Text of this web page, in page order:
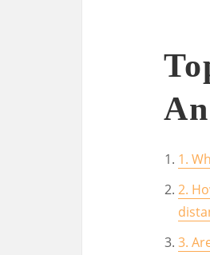
1.
2.
3.